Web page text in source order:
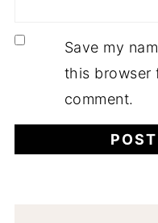
Save my
this browser
comment.